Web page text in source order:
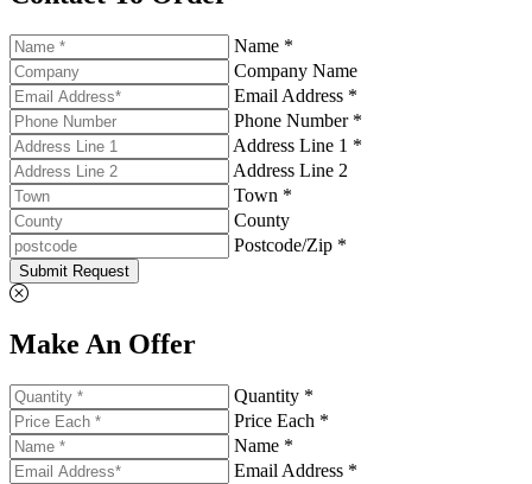
Name *
Company Name
Email Address *
Phone Number *
Address Line 1 *
Address Line 2
Town *
County
Postcode/Zip *
Submit Request
Make An Offer
Quantity *
Price Each *
Name *
Email Address *